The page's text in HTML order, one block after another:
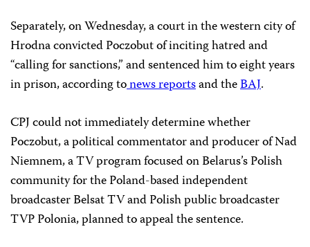
Separately, on Wednesday, a court in the western city of
Hrodna convicted Poczobut of inciting hatred and
“calling for sanctions,” and sentenced him to eight years
in prison, according tonewsreportsand theBAJ.
CPJ could not immediately determine whether
Poczobut, a political commentator and producer of Nad
Niemnem, a TV program focused on Belarus’s Polish
community for the Poland-based independent
broadcaster Belsat TV and Polish public broadcaster
TVP Polonia, planned to appeal the sentence.